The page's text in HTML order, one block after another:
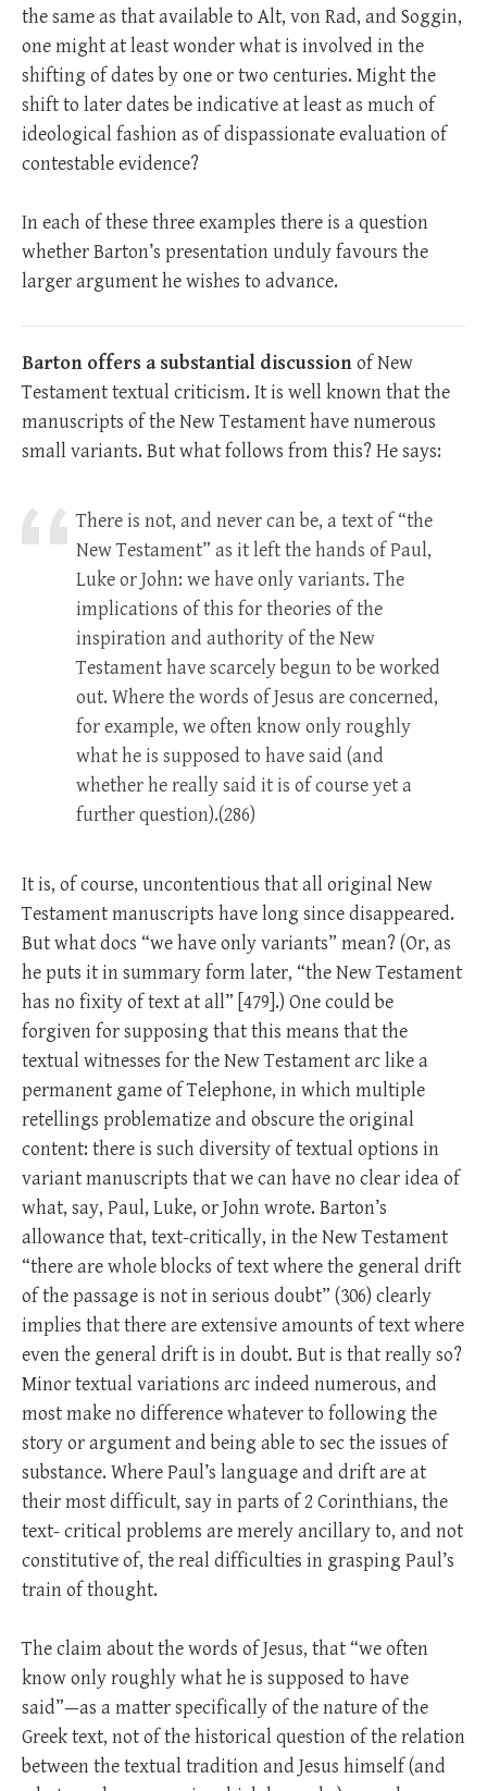
the same as that available to Alt, von Rad, and Soggin,
one might at least wonder what is involved in the
shifting of dates by one or two centuries. Might the
shift to later dates be indicative at least as much of
ideological fashion as of dispassionate evaluation of
contestable evidence?
In each of these three examples there is a question
whether Barton’s presentation unduly favours the
larger argument he wishes to advance.
Barton offers a substantial discussionof New
Testament textual criticism. It is well known that the
manuscripts of the New Testament have numerous
small variants. But what follows from this? He says:
There is not, and never can be, a text of “the
New Testament” as it left the hands of Paul,
Luke or John: we have only variants. The
implications of this for theories of the
inspiration and authority of the New
Testament have scarcely begun to be worked
out. Where the words of Jesus are concerned,
for example, we often know only roughly
what he is supposed to have said (and
whether he really said it is of course yet a
further question).(286)
It is, of course, uncontentious that all original New
Testament manuscripts have long since disappeared.
But what docs “we have only variants” mean? (Or, as
he puts it in summary form later, “the New Testament
has no fixity of text at all” [479].) One could be
forgiven for supposing that this means that the
textual witnesses for the New Testament arc like a
permanent game of Telephone, in which multiple
retellings problematize and obscure the original
content: there is such diversity of textual options in
variant manuscripts that we can have no clear idea of
what, say, Paul, Luke, or John wrote. Barton’s
allowance that, text-critically, in the New Testament
“there are whole blocks of text where the general drift
of the passage is not in serious doubt” (306) clearly
implies that there are extensive amounts of text where
even the general drift is in doubt. But is that really so?
Minor textual variations arc indeed numerous, and
most make no difference whatever to following the
story or argument and being able to sec the issues of
substance. Where Paul’s language and drift are at
their most difficult, say in parts of 2 Corinthians, the
text- critical problems are merely ancillary to, and not
constitutive of, the real difficulties in grasping Paul’s
train of thought.
The claim about the words of Jesus, that “we often
know only roughly what he is supposed to have
said”—as a matter specifically of the nature of the
Greek text, not of the historical question of the relation
between the textual tradition and Jesus himself (and